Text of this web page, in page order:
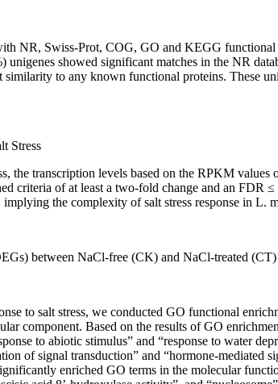
NR, Swiss-Prot, COG, GO and KEGG
showed significant matches in the NR
to any known functional proteins. These
Stress
the transcription levels based on the RPKM
criteria of at least a two-fold change and an FDR
the complexity of salt stress response in L.
between NaCl-free (CK) and NaCl-treated (CT)
to salt stress, we conducted GO functional
component. Based on the results of GO
to abiotic stimulus” and “response to water
of signal transduction” and “hormone-mediated
enriched GO terms in the molecular